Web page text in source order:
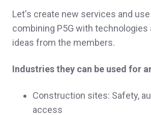
Let's create new services and
combining P5G with technologies
ideas from the members.
Industries they can be used for
Construction sites: Safety,
access